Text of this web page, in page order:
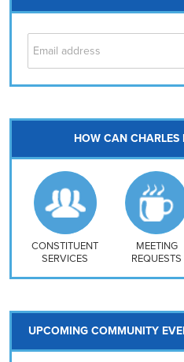
Southwest
Navy Yard
H Street/ Atlas
Mt Vernon Triangle
HOW CAN CHARLES
CONSTITUENT
SERVICES
MEETING
REQUESTS
UPCOMING COMMUNITY